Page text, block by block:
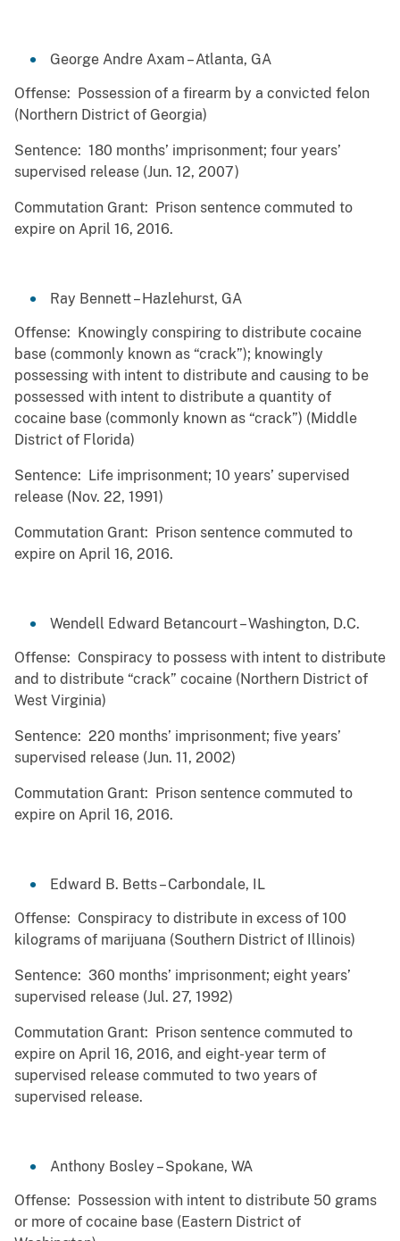
George Andre Axam – Atlanta, GA
Offense: Possession of a firearm by a convicted felon
(Northern District of Georgia)
Sentence: 180 months’ imprisonment; four years’
supervised release (Jun. 12, 2007)
Commutation Grant: Prison sentence commuted to
expire on April 16, 2016.
Ray Bennett – Hazlehurst, GA
Offense: Knowingly conspiring to distribute cocaine
base (commonly known as “crack”); knowingly
possessing with intent to distribute and causing to be
possessed with intent to distribute a quantity of
cocaine base (commonly known as “crack”) (Middle
District of Florida)
Sentence: Life imprisonment; 10 years’ supervised
release (Nov. 22, 1991)
Commutation Grant: Prison sentence commuted to
expire on April 16, 2016.
Wendell Edward Betancourt – Washington, D.C.
Offense: Conspiracy to possess with intent to distribute
and to distribute “crack” cocaine (Northern District of
West Virginia)
Sentence: 220 months’ imprisonment; five years’
supervised release (Jun. 11, 2002)
Commutation Grant: Prison sentence commuted to
expire on April 16, 2016.
Edward B. Betts – Carbondale, IL
Offense: Conspiracy to distribute in excess of 100
kilograms of marijuana (Southern District of Illinois)
Sentence: 360 months’ imprisonment; eight years’
supervised release (Jul. 27, 1992)
Commutation Grant: Prison sentence commuted to
expire on April 16, 2016, and eight-year term of
supervised release commuted to two years of
supervised release.
Anthony Bosley – Spokane, WA
Offense: Possession with intent to distribute 50 grams
or more of cocaine base (Eastern District of